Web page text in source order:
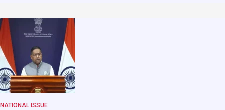
NATIONAL ISSUE